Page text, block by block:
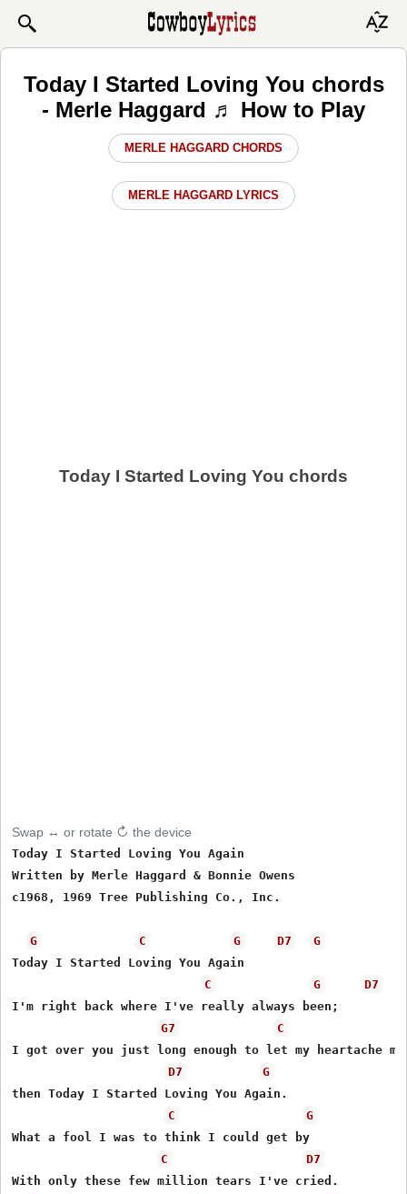
Today I Started Loving You chords
- Merle Haggard ♬ How to Play
MERLE HAGGARD CHORDS
MERLE HAGGARD LYRICS
Today I Started Loving You chords
Swap ↔ or rotate ↻ the device
Today I Started Loving You Again
Written by Merle Haggard & Bonnie Owens
c1968, 1969 Tree Publishing Co., Inc.
G C G D7
G
Today I Started Loving You Again
C
G D7
I'm right back where I've really always been;
G7
C
I got over you just long enough to let my heartache
D7
G
then Today I Started Loving You Again.
C
G
What a fool I was to think I could get by
C
D7
With only these few million tears I've cried.